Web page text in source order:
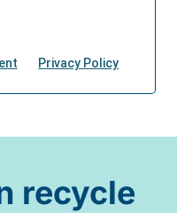
recycle